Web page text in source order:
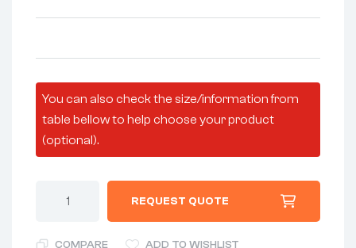
You can also check the size/information from
table bellow to help choose your product
(optional).
REQUEST QUOTE
COMPARE ADD TO WISHLIST